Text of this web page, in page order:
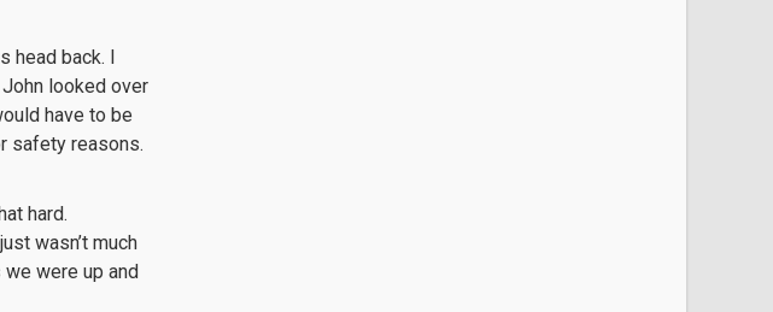
head back. I
looked over
have to be
safety reasons.
hard.
wasn’t much
were up and